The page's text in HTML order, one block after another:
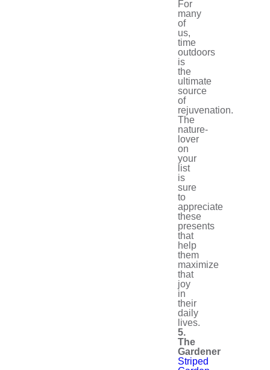
For
many
of
us,
time
outdoors
is
the
ultimate
source
of
rejuvenation.
The
nature-
lover
on
your
list
is
sure
to
appreciate
these
presents
that
help
them
maximize
that
joy
in
their
daily
lives.
5.
The
Gardener
Striped